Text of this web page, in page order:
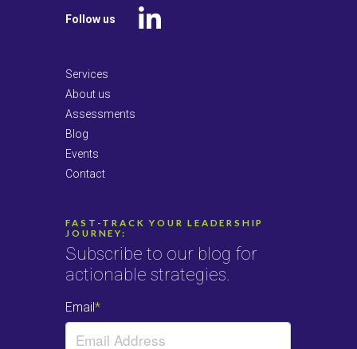
Follow us
Services
About us
Assessments
Blog
Events
Contact
FAST-TRACK YOUR LEADERSHIP
JOURNEY:
Subscribe to our blog for
actionable strategies.